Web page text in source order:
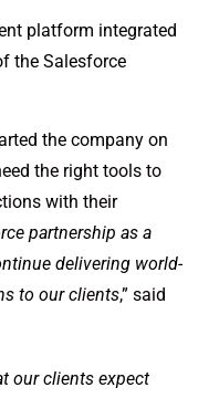
platform integrated
the Salesforce
the company on
the right tools to
with their
partnership as a
delivering world-
to our clients,” said
our clients expect